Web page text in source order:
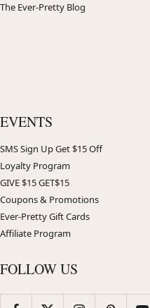
The Ever-Pretty Blog
EVENTS
SMS Sign Up Get $15 Off
Loyalty Program
GIVE $15 GET$15
Coupons & Promotions
Ever-Pretty Gift Cards
Affiliate Program
FOLLOW US